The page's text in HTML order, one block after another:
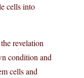
cells into
revelation
condition and
cells and